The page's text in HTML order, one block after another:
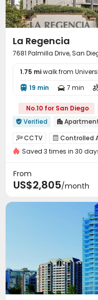
La Regencia
7681 Palmilla Drive, San
1.75 miwalk from
 19 min  7 min
No.10 for San Diego
 Verified 
CCTV  Controlled
Lounge EV
Swimming pool
Racquetball Room
Outdoor Grilling Area
Saved 3 times in 30
From
US$2,805/month